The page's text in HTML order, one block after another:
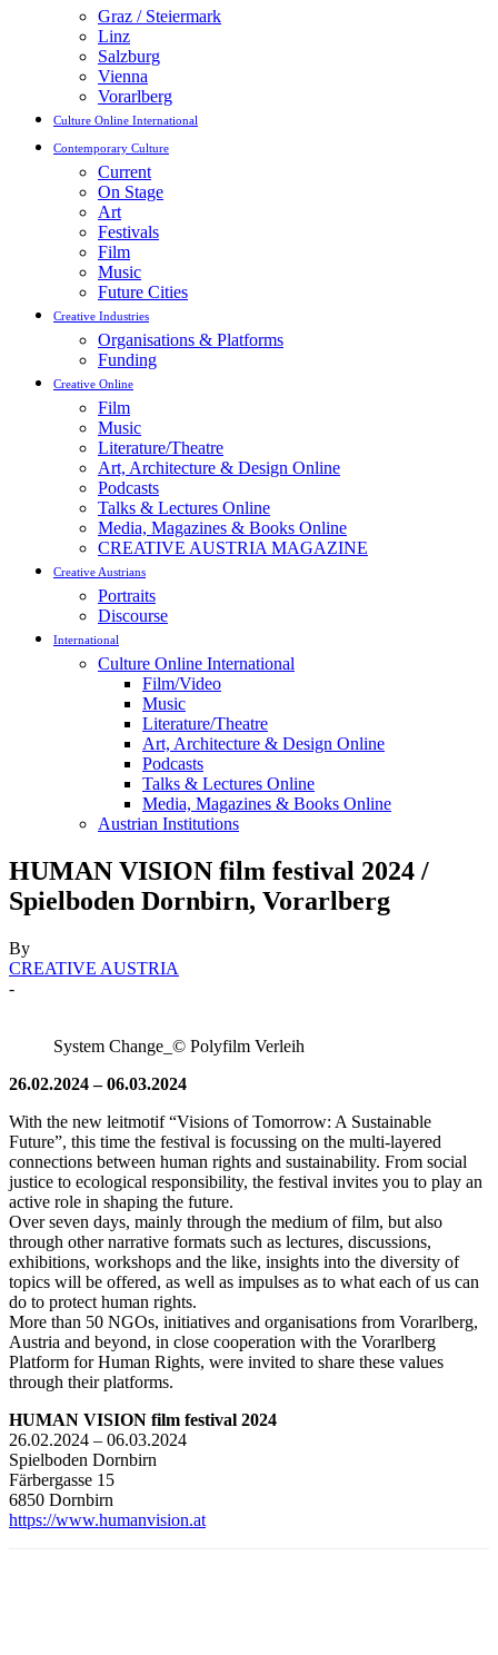
Graz / Steiermark
Linz
Salzburg
Vienna
Vorarlberg
Culture Online International
Contemporary Culture
Current
On Stage
Art
Festivals
Film
Music
Future Cities
Creative Industries
Organisations & Platforms
Funding
Creative Online
Film
Music
Literature/Theatre
Art, Architecture & Design Online
Podcasts
Talks & Lectures Online
Media, Magazines & Books Online
CREATIVE AUSTRIA MAGAZINE
Creative Austrians
Portraits
Discourse
International
Culture Online International
Film/Video
Music
Literature/Theatre
Art, Architecture & Design Online
Podcasts
Talks & Lectures Online
Media, Magazines & Books Online
Austrian Institutions
HUMAN VISION film festival 2024 /
Spielboden Dornbirn, Vorarlberg
By
CREATIVE AUSTRIA
-
System Change_© Polyfilm Verleih
26.02.2024 – 06.03.2024
With the new leitmotif “Visions of Tomorrow: A Sustainable
Future”, this time the festival is focussing on the multi-layered
connections between human rights and sustainability. From social
justice to ecological responsibility, the festival invites you to play an
active role in shaping the future.
Over seven days, mainly through the medium of film, but also
through other narrative formats such as lectures, discussions,
exhibitions, workshops and the like, insights into the diversity of
topics will be offered, as well as impulses as to what each of us can
do to protect human rights.
More than 50 NGOs, initiatives and organisations from Vorarlberg,
Austria and beyond, in close cooperation with the Vorarlberg
Platform for Human Rights, were invited to share these values
through their platforms.
HUMAN VISION film festival 2024
26.02.2024 – 06.03.2024
Spielboden Dornbirn
Färbergasse 15
6850 Dornbirn
https://www.humanvision.at